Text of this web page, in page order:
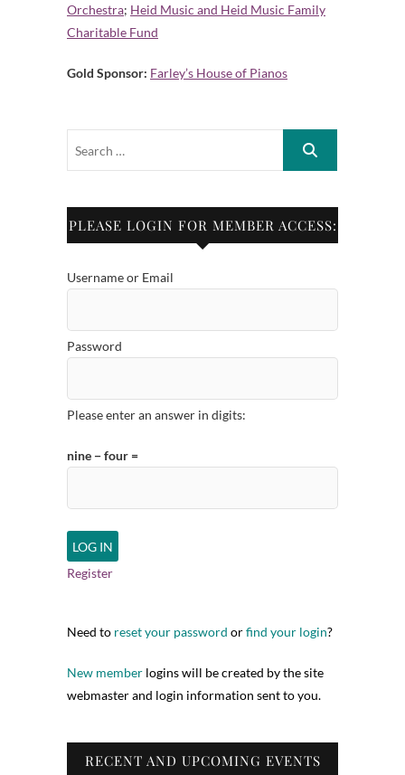
Orchestra; Heid Music and Heid Music Family
Charitable Fund
Gold Sponsor: Farley’s House of Pianos
PLEASE LOGIN FOR MEMBER ACCESS:
Username or Email
Password
Please enter an answer in digits:
nine − four =
Register
Need to reset your password orfind your login?
New member logins will be created by the site
webmaster and login information sent to you.
RECENT AND UPCOMING EVENTS